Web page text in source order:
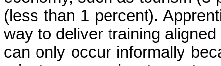
( less than 1 percent).
way to deliver training aligned
can only occur informally